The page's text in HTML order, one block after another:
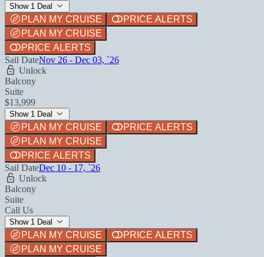
Show 1 Deal
PLAN MY CRUISE
PRICE ALERTS
PLAN MY CRUISE
PRICE ALERTS
Sail DateNov 26 - Dec 03, `26
Unlock
Balcony
Suite
$13,999
Show 1 Deal
PLAN MY CRUISE
PRICE ALERTS
PLAN MY CRUISE
PRICE ALERTS
Sail DateDec 10 - 17, `26
Unlock
Balcony
Suite
Call Us
Show 1 Deal
PLAN MY CRUISE
PRICE ALERTS
PLAN MY CRUISE